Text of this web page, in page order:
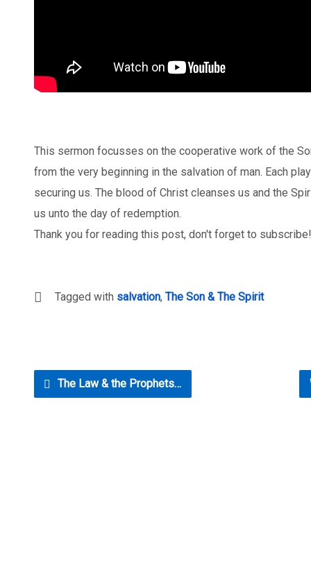
This sermon focusses on the cooperative work of the
from the very beginning in the salvation of man. Each
securing us. The blood of Christ cleanses us and the
us unto the day of redemption.
Thank you for reading this post, don't forget to subscribe!
Tagged with salvation, The Son & The Spirit
The Law & the Prophets…